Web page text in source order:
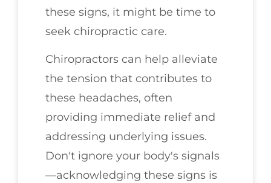
these signs, it might be time to
seek chiropractic care.
Chiropractors can help alleviate
the tension that contributes to
these headaches, often
providing immediate relief and
addressing underlying issues.
Don't ignore your body's signals
—acknowledging these signs is